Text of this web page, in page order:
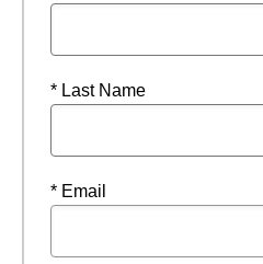
* Last Name
* Email